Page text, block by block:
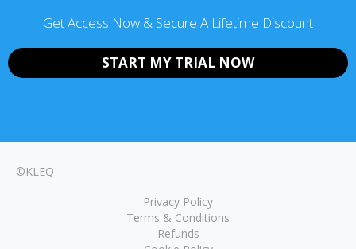
Get Access Now & Secure A Lifetime Discount
START MY TRIAL NOW
©KLEQ
Privacy Policy
Terms & Conditions
Refunds